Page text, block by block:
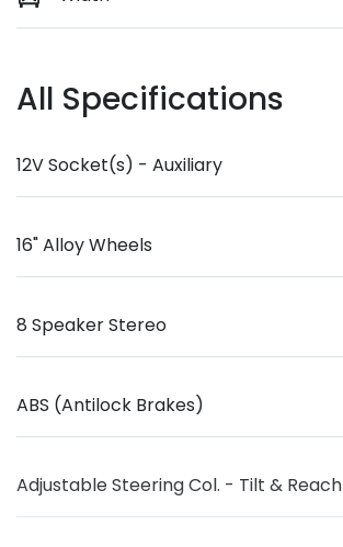
All Specifications
12V Socket(s) - Auxiliary
16" Alloy Wheels
8 Speaker Stereo
ABS (Antilock Brakes)
Adjustable Steering Col. - Tilt & Reach